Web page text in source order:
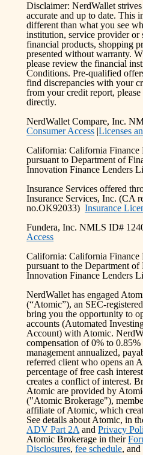
Disclaimer: NerdWallet
accurate and up to date. This
different than what you see
institution, service provider
financial products, shopping
presented without warranty.
please review the financial
Conditions. Pre-qualified
find discrepancies with your
from your credit report,
directly.
NerdWallet Compare, Inc.
Consumer Access |Licenses
California: California Finance
pursuant to Department of
Innovation Finance Lenders
Insurance Services offered
Insurance Services, Inc. (CA
no.OK92033)Insurance
Fundera, Inc. NMLS ID#
Access
California: California Finance
pursuant to the Department
Innovation Finance Lenders
NerdWallet has engaged
(“Atomic”), an SEC-
bring you the opportunity to
accounts (Automated
Account) with Atomic.
compensation of 0% to 0.85%
management annualized,
referred client who opens an
percentage of free cash
creates a conflict of interest.
Atomic are provided by
("Atomic Brokerage"),
affiliate of Atomic, which
See details about Atomic, in
ADV Part 2A and Privacy
Atomic Brokerage in their
Disclosures, fee schedule,